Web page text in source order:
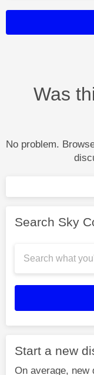
Was
No problem.
Search Sky
Start a new
On average, new